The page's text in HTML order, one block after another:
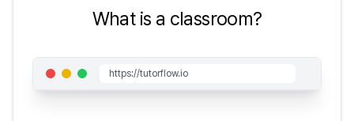
What is a classroom?
https://tutorflow.io